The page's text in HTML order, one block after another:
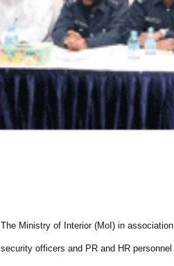
The Ministry of Interior (MoI) in
security officers and PR and HR